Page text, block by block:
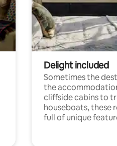
Delight included
Sometimes the
the
cliffside cabins to
houseboats, these
full of unique